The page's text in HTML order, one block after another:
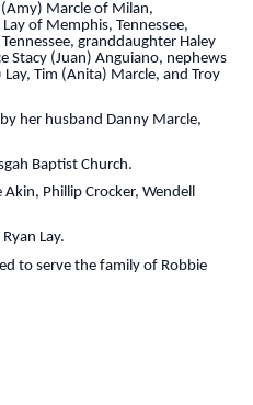
(Amy) Marcle of Milan,
of Memphis, Tennessee,
granddaughter Haley
Stacy (Juan) Anguiano, nephews
Lay, Tim (Anita) Marcle, and Troy
her husband Danny Marcle,
Baptist Church.
Akin, Phillip Crocker, Wendell
Lay.
to serve the family of Robbie